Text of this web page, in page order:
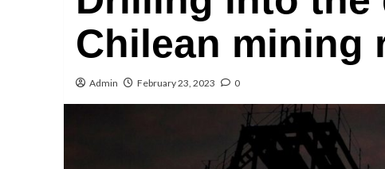
Chilean mining
Admin February 23, 2023 0